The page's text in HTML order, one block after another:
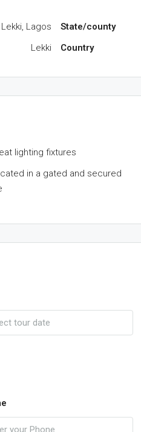
Lagos
Lekki
State/county
Country
lighting fixtures
in a gated and secured